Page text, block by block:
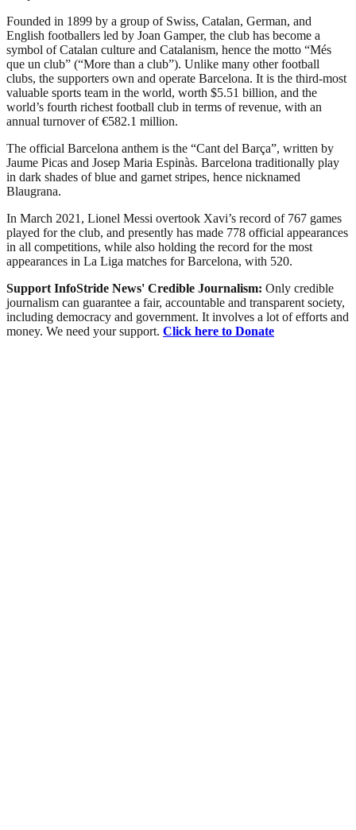
Founded in 1899 by a group of Swiss, Catalan, German, and
English footballers led by Joan Gamper, the club has become a
symbol of Catalan culture and Catalanism, hence the motto “Més
que un club” (“More than a club”). Unlike many other football
clubs, the supporters own and operate Barcelona. It is the third-most
valuable sports team in the world, worth $5.51 billion, and the
world’s fourth richest football club in terms of revenue, with an
annual turnover of €582.1 million.
The official Barcelona anthem is the “Cant del Barça”, written by
Jaume Picas and Josep Maria Espinàs. Barcelona traditionally play
in dark shades of blue and garnet stripes, hence nicknamed
Blaugrana.
In March 2021, Lionel Messi overtook Xavi’s record of 767 games
played for the club, and presently has made 778 official appearances
in all competitions, while also holding the record for the most
appearances in La Liga matches for Barcelona, with 520.
Support InfoStride News' Credible Journalism: Only credible
journalism can guarantee a fair, accountable and transparent society,
including democracy and government. It involves a lot of efforts and
money. We need your support. Click here to Donate